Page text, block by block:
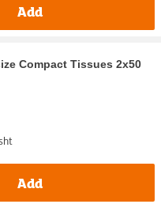
Add
Compact Tissues 2x50
Add